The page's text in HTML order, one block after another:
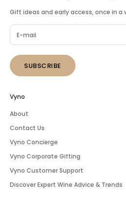
Gift ideas and early access, once in a
SUBSCRIBE
Vyno
About
Contact Us
Vyno Concierge
Vyno Corporate Gifting
Vyno Customer Support
Discover Expert Wine Advice & Trends